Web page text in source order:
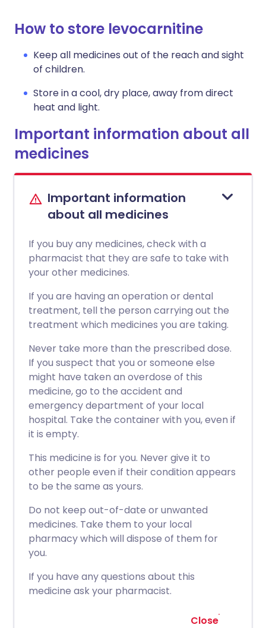
How to store levocarnitine
Keep all medicines out of the reach and sight
of children.
Store in a cool, dry place, away from direct
heat and light.
Important information about all
medicines
Important information
about all medicines
If you buy any medicines, check with a
pharmacist that they are safe to take with
your other medicines.
If you are having an operation or dental
treatment, tell the person carrying out the
treatment which medicines you are taking.
Never take more than the prescribed dose.
If you suspect that you or someone else
might have taken an overdose of this
medicine, go to the accident and
emergency department of your local
hospital. Take the container with you, even if
it is empty.
This medicine is for you. Never give it to
other people even if their condition appears
to be the same as yours.
Do not keep out-of-date or unwanted
medicines. Take them to your local
pharmacy which will dispose of them for
you.
If you have any questions about this
medicine ask your pharmacist.
Close